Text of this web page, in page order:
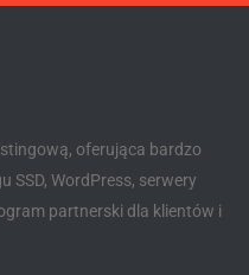
oferująca bardzo
SSD, WordPress, serwery
partnerski dla klientów i